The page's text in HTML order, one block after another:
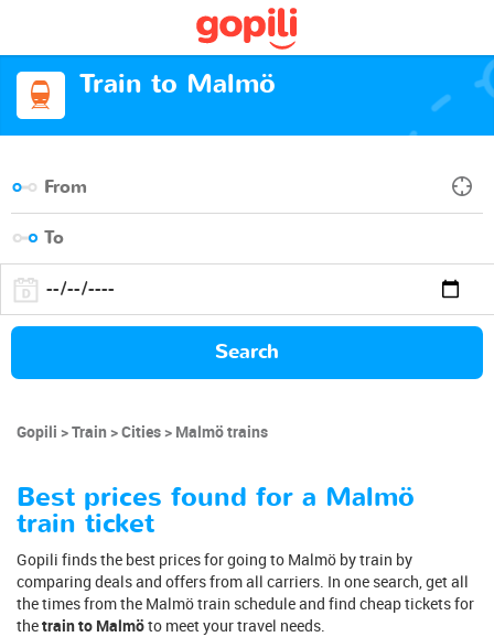
Train to Malmö
Search
Gopili Train Cities Malmö trains
Best prices found for a Malmö
train ticket
Gopili finds the best prices for going to Malmö by train by
comparing deals and offers from all carriers. In one search, get all
the times from the Malmö train schedule and find cheap tickets for
thetrain to Malmöto meet your travel needs.